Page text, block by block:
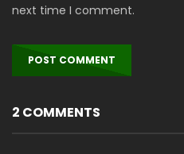
next time I comment.
2 COMMENTS